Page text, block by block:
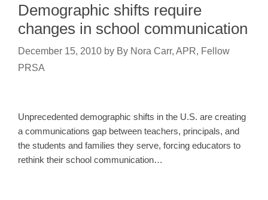
Demographic shifts require
changes in school communication
December 15, 2010 by By Nora Carr, APR, Fellow
PRSA
Unprecedented demographic shifts in the U.S. are creating
a communications gap between teachers, principals, and
the students and families they serve, forcing educators to
rethink their school communication…